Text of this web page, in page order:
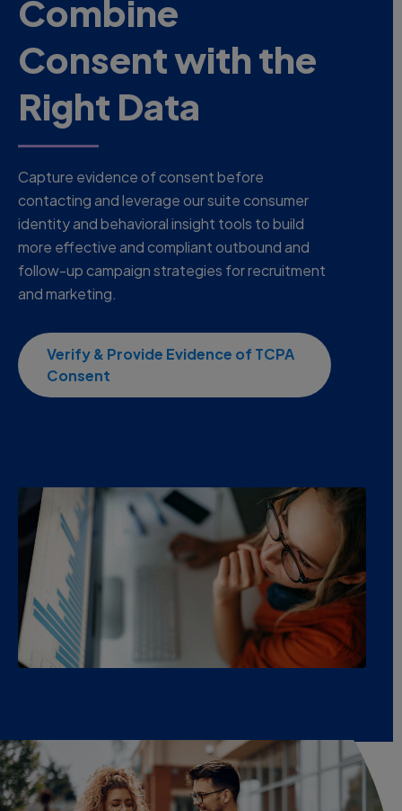
Combine
Consent with the
Right Data
Capture evidence of consent before
contacting and leverage our suite consumer
identity and behavioral insight tools to build
more effective and compliant outbound and
follow-up campaign strategies for recruitment
and marketing.
Verify & Provide Evidence of TCPA
Consent